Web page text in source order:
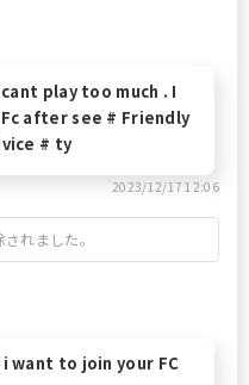
play too much . I
after see # Friendly
# ty
2023/12/17 12:06
れました。
want to join your FC